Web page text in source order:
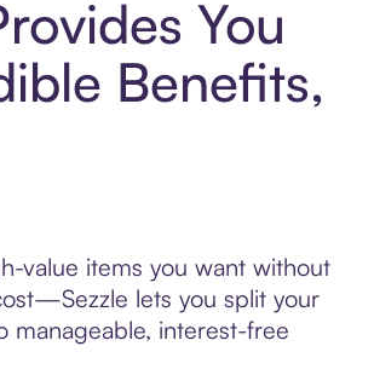
You
Benefits,
value items you want without
lets you split your
manageable, interest-free